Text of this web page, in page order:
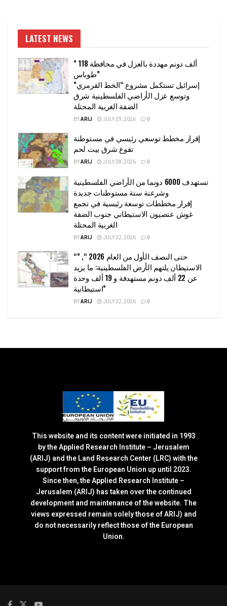
LATEST NEWS
” 118 ألف دونم مهددة بالعزل في محافظة
طوباس”
إسرائيل تستكمل مشروع “الخط القرمزي”
وتوسع عزل الأراضي الفلسطينية شرق
الضفة الغربية المحتلة
BYARIJ JULY 29, 2026 0
إقرار مخطط توسعي رئيسي في مستوطنة
تقوع شرق بيت لحم
BYARIJ JULY 28, 2026 0
تستهدف 6000 دونما من الأراضي الفلسطينية
وشرعنة ستة مستوطنات جديدة
إقرار مخططات توسعة رئيسية في تجمع
غوش عتصيون الاستيطاني جنوب الضفة
الغربية المحتلة
BYARIJ JULY 22, 2026 0
“حتى النصف الأول من العام 2026 “, ”
الاستيطان يلتهم الأرض الفلسطينية: ما يزيد
عن 22 ألف دونم مستهدفة و 19 ألف وحدة
استيطانية”
BYARIJ JULY 22, 2026 0
This website and its content were initiated in 1993
by the Applied Research Institute – Jerusalem
(ARIJ) and the Land Research Center (LRC) with the
support from the European Union up until 2023.
Since then, the Applied Research Institute –
Jerusalem (ARIJ) has taken over the continued
development and maintenance of the website. The
views expressed remain solely those of ARIJ) and
do not necessarily reflect those of the European
Union.